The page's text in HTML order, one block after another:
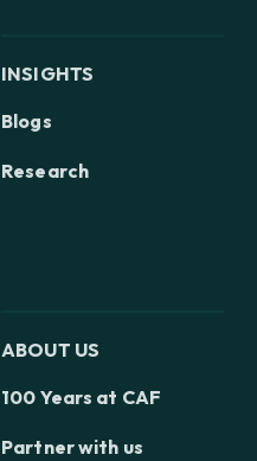
INSIGHTS
Blogs
Research
ABOUT US
100 Years at CAF
Partner with us